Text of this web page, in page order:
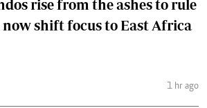
rise from the ashes to rule
now shift focus to East Africa
1 hr ago